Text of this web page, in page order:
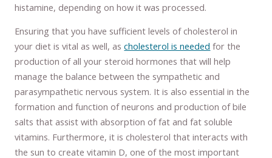
histamine, depending on how it was processed.
Ensuring that you have sufficient levels of cholesterol in
your diet is vital as well, ascholesterol is needed for the
production of all your steroid hormones that will help
manage the balance between the sympathetic and
parasympathetic nervous system. It is also essential in the
formation and function of neurons and production of bile
salts that assist with absorption of fat and fat soluble
vitamins. Furthermore, it is cholesterol that interacts with
the sun to create vitamin D, one of the most important